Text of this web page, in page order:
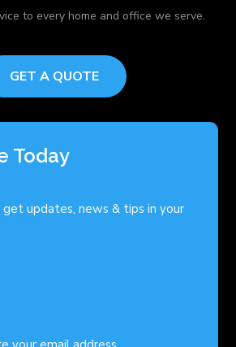
to every home and office we serve.
GET A QUOTE
Today
get updates, news & tips in your